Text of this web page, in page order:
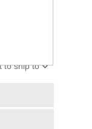
to ship to